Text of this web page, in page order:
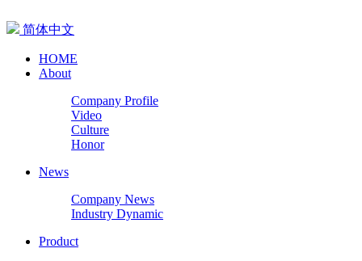
简体中文
HOME
About
Company Profile
Video
Culture
Honor
News
Company News
Industry Dynamic
Product